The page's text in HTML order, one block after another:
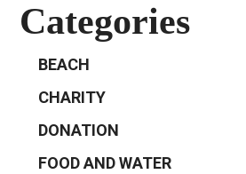
Categories
BEACH
CHARITY
DONATION
FOOD AND WATER